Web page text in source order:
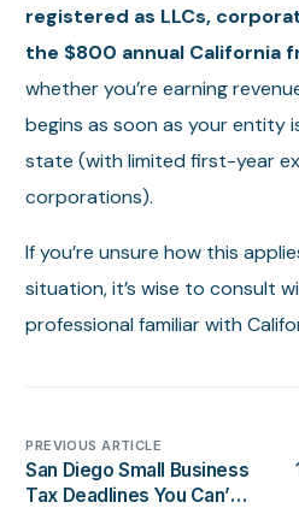
registered as LLCs,
the $800 annual California
whether you’re earning
begins as soon as your entity
state (with limited first-year
corporations).
If you’re unsure how this
situation, it’s wise to consult
professional familiar with
PREVIOUS ARTICLE
San Diego Small Business
Tax Deadlines You Can’t